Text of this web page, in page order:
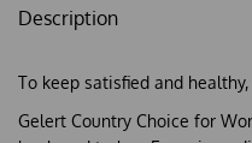
Description
To keep satisfied and
Gelert Country Choice for